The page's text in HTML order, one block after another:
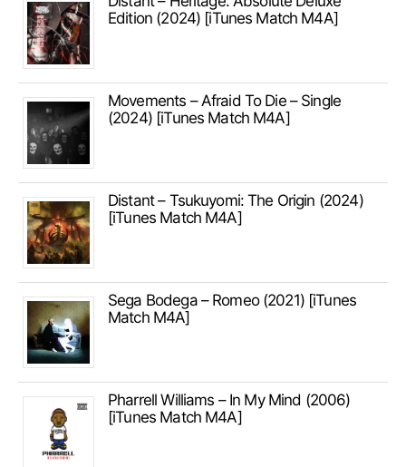
Edition (2024) [iTunes Match M4A]
Movements – Afraid To Die – Single
(2024) [iTunes Match M4A]
Distant – Tsukuyomi: The Origin (2024)
[iTunes Match M4A]
Sega Bodega – Romeo (2021) [iTunes
Match M4A]
Pharrell Williams – In My Mind (2006)
[iTunes Match M4A]